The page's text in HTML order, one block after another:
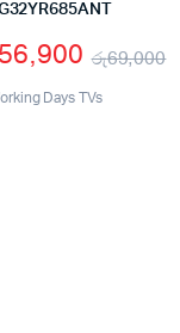
රු69,000
56,900
Days TVs